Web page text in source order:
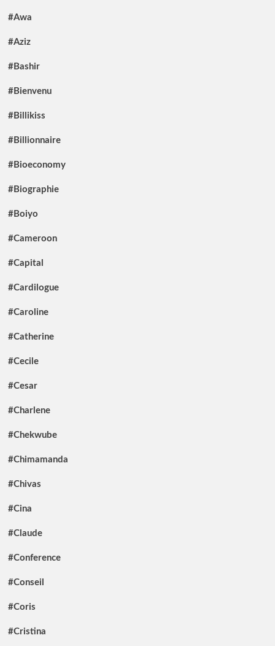
#Awa
#Aziz
#Bashir
#Bienvenu
#Billikiss
#Billionnaire
#Bioeconomy
#Biographie
#Boiyo
#Cameroon
#Capital
#Cardilogue
#Caroline
#Catherine
#Cecile
#Cesar
#Charlene
#Chekwube
#Chimamanda
#Chivas
#Cina
#Claude
#Conference
#Conseil
#Coris
#Cristina